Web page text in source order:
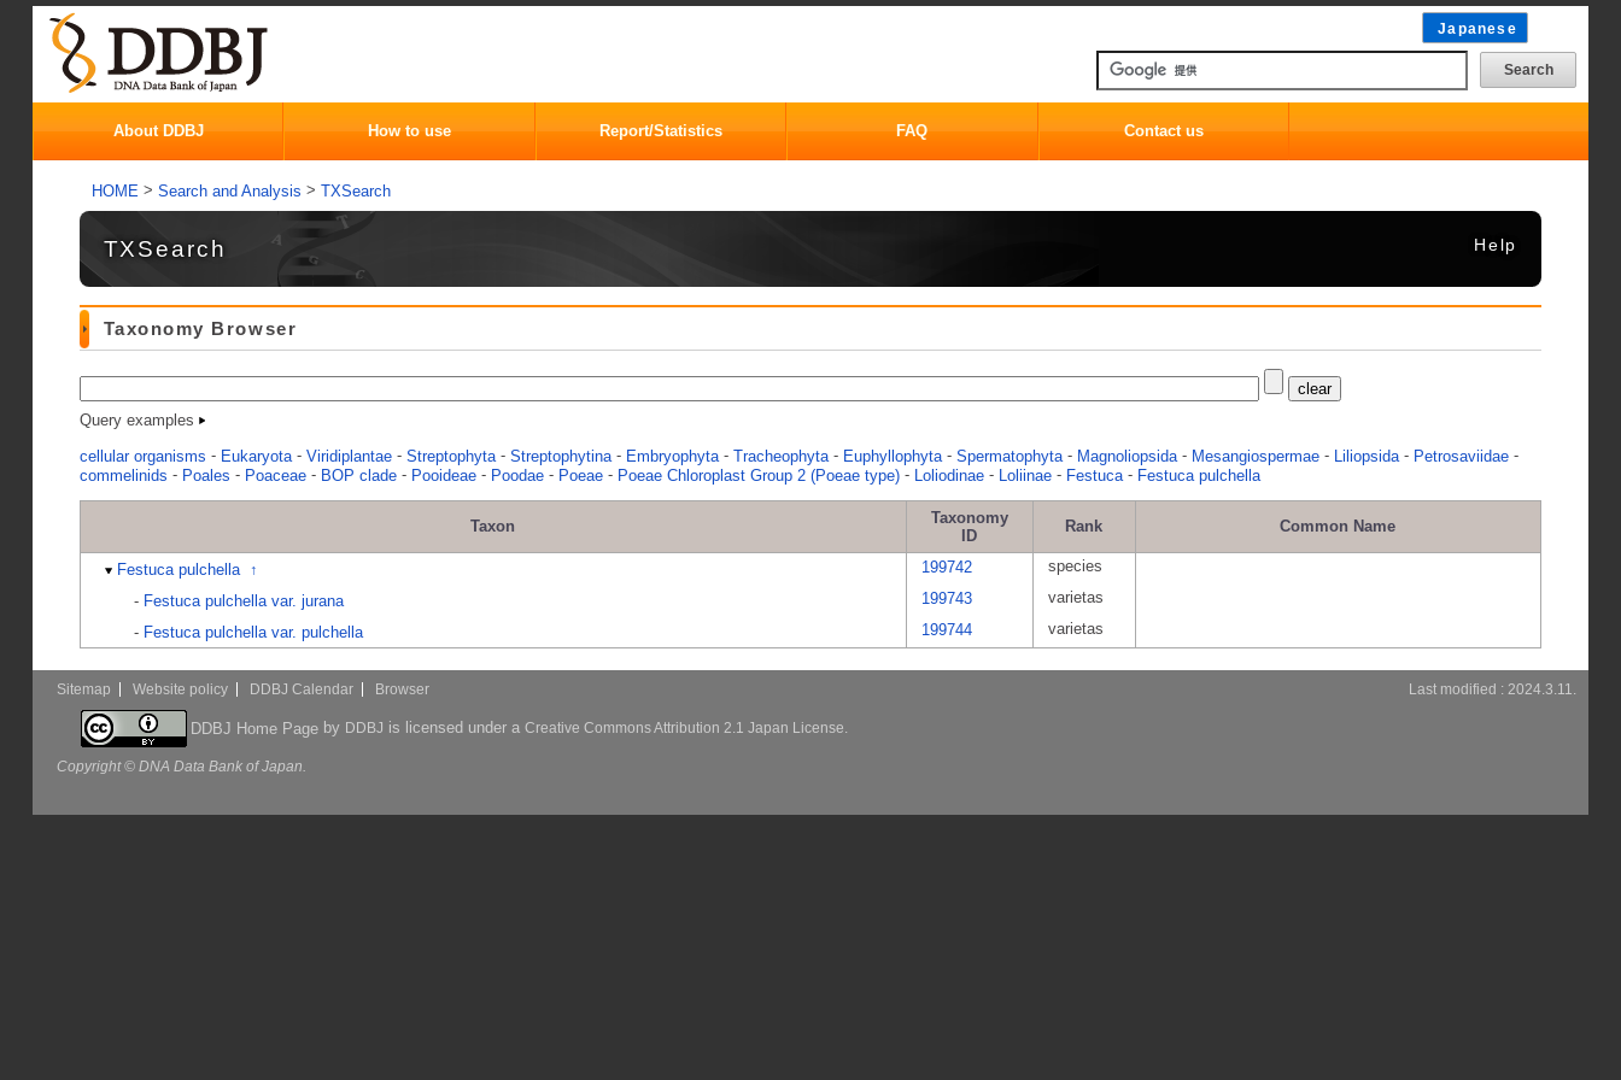
Japanese
About DDBJ How to use Report/Statistics FAQ Contact us
HOME > Search and Analysis > TXSearch
TXSearch Help
Taxonomy Browser
Query examples
cellular organisms - Eukaryota - Viridiplantae - Streptophyta - Streptophytina - Embryophyta - Tracheophyta - Euphyllophyta - Spermatophyta - Magnoliopsida - Mesangiospermae - Liliopsida - Petrosaviidae -
commelinids - Poales - Poaceae - BOP clade - Pooideae - Poodae - Poeae - Poeae Chloroplast Group 2 (Poeae type) - Loliodinae - Loliinae - Festuca - Festuca pulchella
Taxon
Taxonomy
ID
Rank Common Name
Festuca pulchella ↑ 199742
species
- Festuca pulchella var. jurana 199743
varietas
- Festuca pulchella var. pulchella 199744 varietas
Sitemap Website policy DDBJ Calendar Browser Last modified : 2024.3.11.
DDBJ Home Pageby DDBJ is licensed under a Creative Commons Attribution 2.1 Japan License.
Copyright © DNA Data Bank of Japan.